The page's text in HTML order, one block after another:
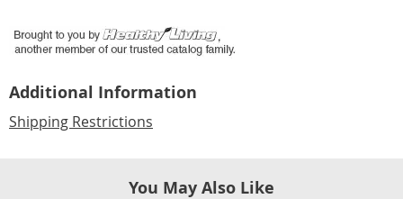
Additional Information
Shipping Restrictions
You May Also Like